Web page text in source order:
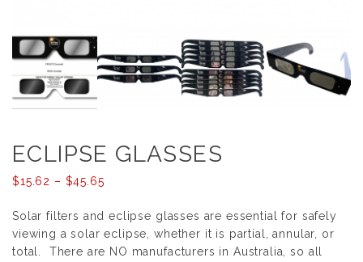
ECLIPSE GLASSES
$15.62 – $45.65Price
$15.62
through
$45.65
Solar filters and eclipse glasses are essential for safely
viewing a solar eclipse, whether it is partial, annular, or
total. There are NO manufacturers in Australia, so all